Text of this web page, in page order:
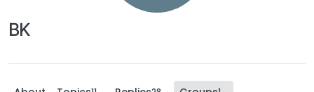
BK